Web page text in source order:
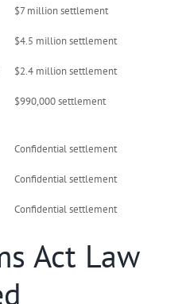
$7 million settlement
$4.5 million settlement
$2.4 million settlement
$990,000 settlement
Confidential settlement
Confidential settlement
Confidential settlement
Act Law